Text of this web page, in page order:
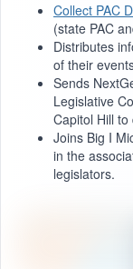
Collect PAC
(state PAC
Distributes
of their
Sends
Legislative
Capitol Hill
Joins Big I
in the
legislators.